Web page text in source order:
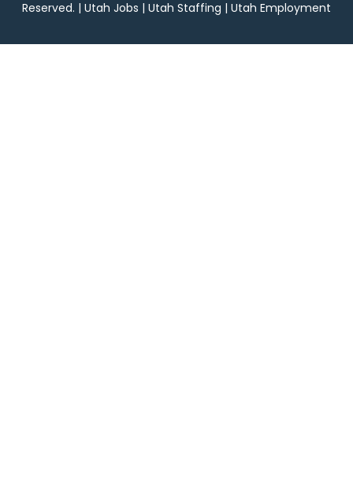
Reserved. | Utah Jobs | Utah Staffing | Utah Employment